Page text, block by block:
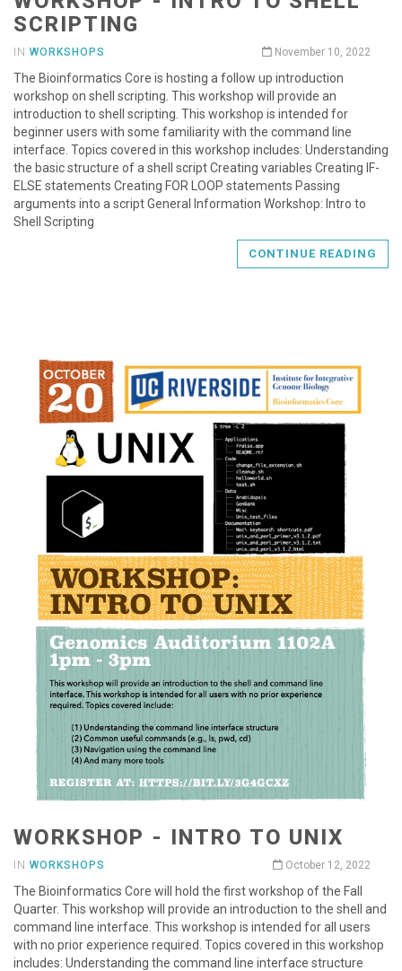
SCRIPTING
IN WORKSHOPS November 10, 2022
The Bioinformatics Core is hosting a follow up introduction
workshop on shell scripting. This workshop will provide an
introduction to shell scripting. This workshop is intended for
beginner users with some familiarity with the command line
interface. Topics covered in this workshop includes: Understanding
the basic structure of a shell script Creating variables Creating IF-
ELSE statements Creating FOR LOOP statements Passing
arguments into a script General Information Workshop: Intro to
Shell Scripting
CONTINUE READING
WORKSHOP - INTRO TO UNIX
IN WORKSHOPS October 12, 2022
The Bioinformatics Core will hold the first workshop of the Fall
Quarter. This workshop will provide an introduction to the shell and
command line interface. This workshop is intended for all users
with no prior experience required. Topics covered in this workshop
includes: Understanding the command line interface structure